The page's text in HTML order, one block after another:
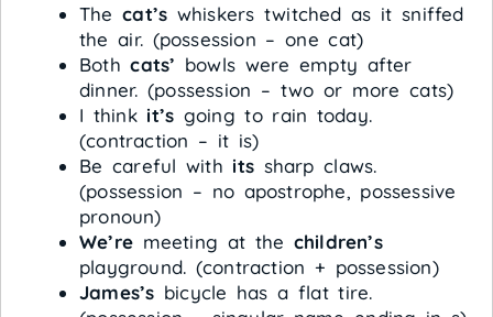
Thecat’s whiskers twitched as it sniffed
the air. (possession – one cat)
Bothcats’ bowls were empty after
dinner. (possession – two or more cats)
I think it’s going to rain today.
(contraction – it is)
Be careful with its sharp claws.
(possession – no apostrophe, possessive
pronoun)
We’re meeting at the children’s
playground. (contraction + possession)
James’s bicycle has a flat tire.